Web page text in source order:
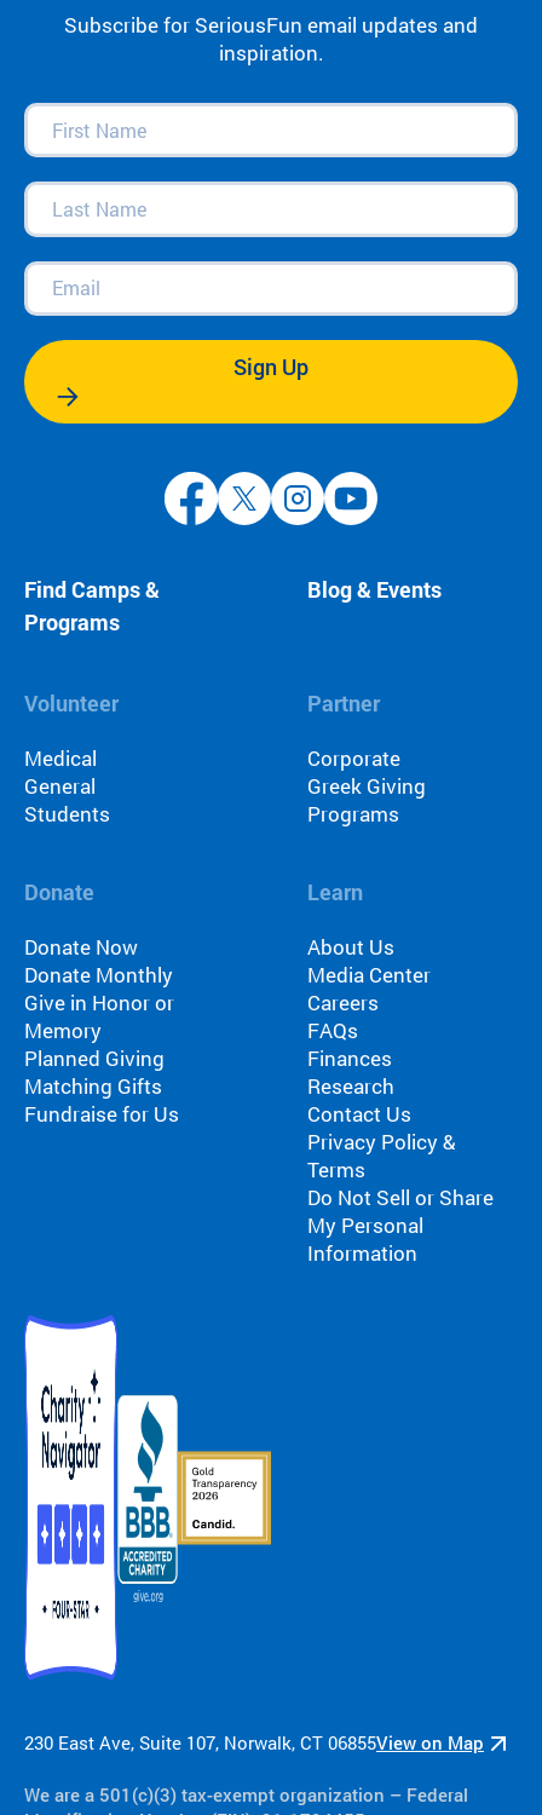
Subscribe for SeriousFun email updates and
inspiration.
First
Name(Required)
Last
Name(Required)
Email(Required)
Sign Up
Find Camps &
Programs
Blog & Events
Volunteer
Medical
General
Students
Partner
Corporate
Greek Giving
Programs
Donate
Donate Now
Donate Monthly
Give in Honor or
Memory
Planned Giving
Matching Gifts
Fundraise for Us
Learn
About Us
Media Center
Careers
FAQs
Finances
Research
Contact Us
Privacy Policy &
Terms
Do Not Sell or Share
My Personal
Information
230 East Ave, Suite 107, Norwalk, CT 06855View on Map
We are a 501(c)(3) tax-exempt organization​ – Federal